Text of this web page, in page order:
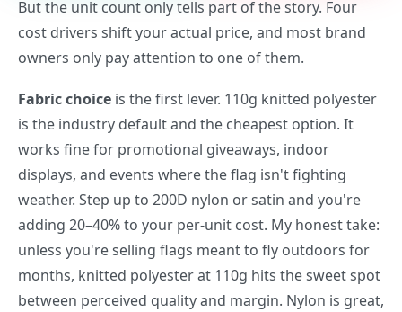
But the unit count only tells part of the story. Four
cost drivers shift your actual price, and most brand
owners only pay attention to one of them.
Fabric choice is the first lever. 110g knitted polyester
is the industry default and the cheapest option. It
works fine for promotional giveaways, indoor
displays, and events where the flag isn't fighting
weather. Step up to 200D nylon or satin and you're
adding 20–40% to your per-unit cost. My honest take:
unless you're selling flags meant to fly outdoors for
months, knitted polyester at 110g hits the sweet spot
between perceived quality and margin. Nylon is great,